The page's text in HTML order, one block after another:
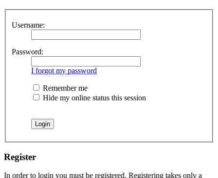
Username:
Password:
I forgot my password
Remember me
Hide my online status this session
Register
In order to login you must be registered. Registering takes only a